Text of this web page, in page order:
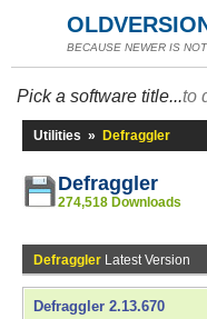
BECAUSE NEWER IS
Pick a software title...to
Utilities » Defraggler
Defraggler
274,518 Downloads
Defraggler Latest Version
Defraggler 2.13.670